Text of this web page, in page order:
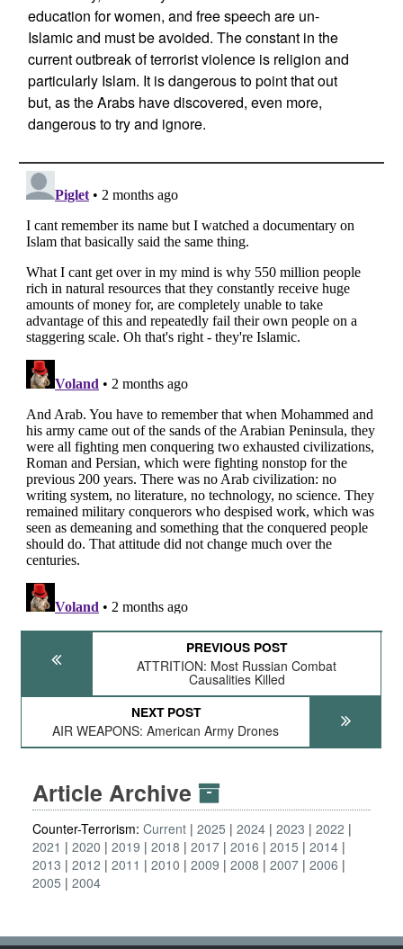
education for women, and free speech are un-
Islamic and must be avoided. The constant in the
current outbreak of terrorist violence is religion and
particularly Islam. It is dangerous to point that out
but, as the Arabs have discovered, even more,
dangerous to try and ignore.
PREVIOUS POST
ATTRITION: Most Russian Combat
Causalities Killed
NEXT POST
AIR WEAPONS: American Army Drones
Article Archive
Counter-Terrorism: Current 2025 2024 2023
2022
2021
2020 2019 2018 2017 2016 2015
2014
2013
2012 2011 2010 2009 2008 2007 2006
2005
2004